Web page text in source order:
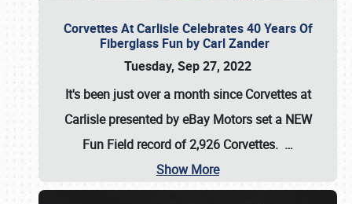
Corvettes At Carlisle Celebrates 40 Years Of
Fiberglass Fun by Carl Zander
Tuesday, Sep 27, 2022
It's been just over a month since Corvettes at
Carlisle presented by eBay Motors set a NEW
Fun Field record of 2,926 Corvettes. …
Show More